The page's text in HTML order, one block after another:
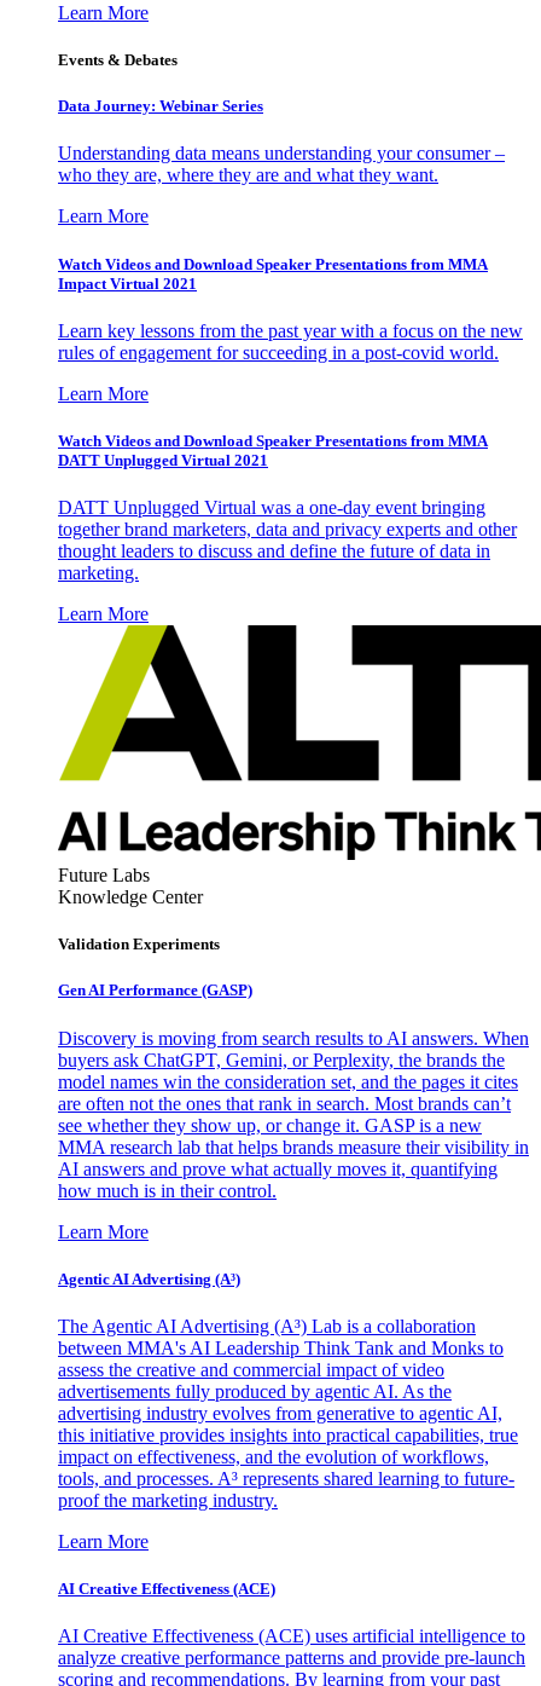
Learn More
Events & Debates
Data Journey: Webinar Series
Understanding data means understanding your consumer –
who they are, where they are and what they want.
Learn More
Watch Videos and Download Speaker Presentations from MMA
Impact Virtual 2021
Learn key lessons from the past year with a focus on the new
rules of engagement for succeeding in a post-covid world.
Learn More
Watch Videos and Download Speaker Presentations from MMA
DATT Unplugged Virtual 2021
DATT Unplugged Virtual was a one-day event bringing
together brand marketers, data and privacy experts and other
thought leaders to discuss and define the future of data in
marketing.
Learn More
Future Labs
Knowledge Center
Validation Experiments
Gen AI Performance (GASP)
Discovery is moving from search results to AI answers. When
buyers ask ChatGPT, Gemini, or Perplexity, the brands the
model names win the consideration set, and the pages it cites
are often not the ones that rank in search. Most brands can’t
see whether they show up, or change it. GASP is a new
MMA research lab that helps brands measure their visibility in
AI answers and prove what actually moves it, quantifying
how much is in their control.
Learn More
Agentic AI Advertising (A³)
The Agentic AI Advertising (A³) Lab is a collaboration
between MMA's AI Leadership Think Tank and Monks to
assess the creative and commercial impact of video
advertisements fully produced by agentic AI. As the
advertising industry evolves from generative to agentic AI,
this initiative provides insights into practical capabilities, true
impact on effectiveness, and the evolution of workflows,
tools, and processes. A³ represents shared learning to future-
proof the marketing industry.
Learn More
AI Creative Effectiveness (ACE)
AI Creative Effectiveness (ACE) uses artificial intelligence to
analyze creative performance patterns and provide pre-launch
scoring and recommendations. By learning from your past